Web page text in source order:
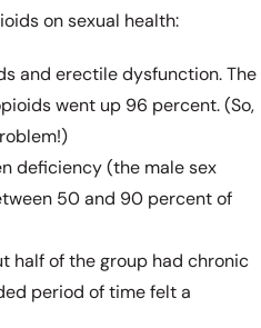
on sexual health:
and erectile dysfunction. The
went up 96 percent. (So,
deficiency (the male sex
50 and 90 percent of
half of the group had chronic
period of time felt a